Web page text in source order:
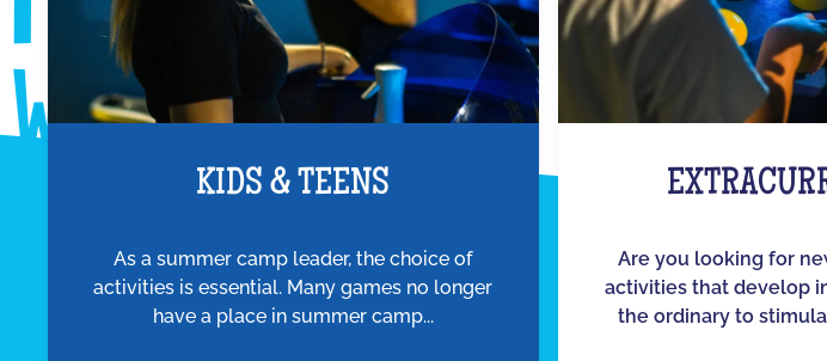
KIDS & TEENS
As a summer camp leader, the choice of
activities is essential. Many games no longer
have a place in summer camp...
Are you looking for
activities that develop
the ordinary to